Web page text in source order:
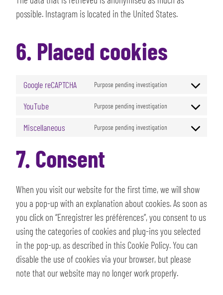
possible. Instagram is located in the United States.
6. Placed cookies
Google reCAPTCHA Purpose pending investigation
YouTube Purpose pending investigation
Miscellaneous Purpose pending investigation
7. Consent
When you visit our website for the first time, we will show
you a pop-up with an explanation about cookies. As soon as
you click on “Enregistrer les préférences”, you consent to us
using the categories of cookies and plug-ins you selected
in the pop-up, as described in this Cookie Policy. You can
disable the use of cookies via your browser, but please
note that our website may no longer work properly.